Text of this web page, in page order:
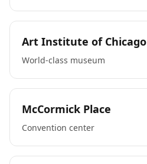
Art Institute of Chicago
World-class museum
McCormick Place
Convention center